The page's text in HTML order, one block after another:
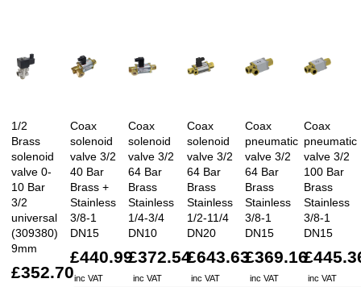
1/2
Brass
solenoid
valve 0-
10 Bar
3/2
universal
(309380)
9mm
£352.70
Coax
solenoid
valve 3/2
40 Bar
Brass +
Stainless
3/8-1
DN15
£440.99
inc VAT
Coax
solenoid
valve 3/2
64 Bar
Brass
Stainless
1/4-3/4
DN10
£372.54
inc VAT
Coax
solenoid
valve 3/2
64 Bar
Brass
Stainless
1/2-11/4
DN20
£643.63
inc VAT
Coax
pneumatic
valve 3/2
64 Bar
Brass
Stainless
3/8-1
DN15
£369.16
inc VAT
Coax
pneumatic
valve 3/2
100 Bar
Brass
Stainless
3/8-1
DN15
inc VAT